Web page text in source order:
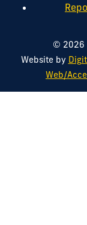
© 2026
Website by
Web/